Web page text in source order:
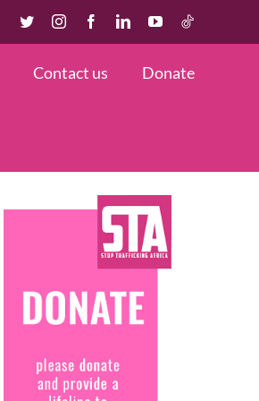
TwitterInstagramFacebookLinkedInYouTube
TikTok
Contact us Donate